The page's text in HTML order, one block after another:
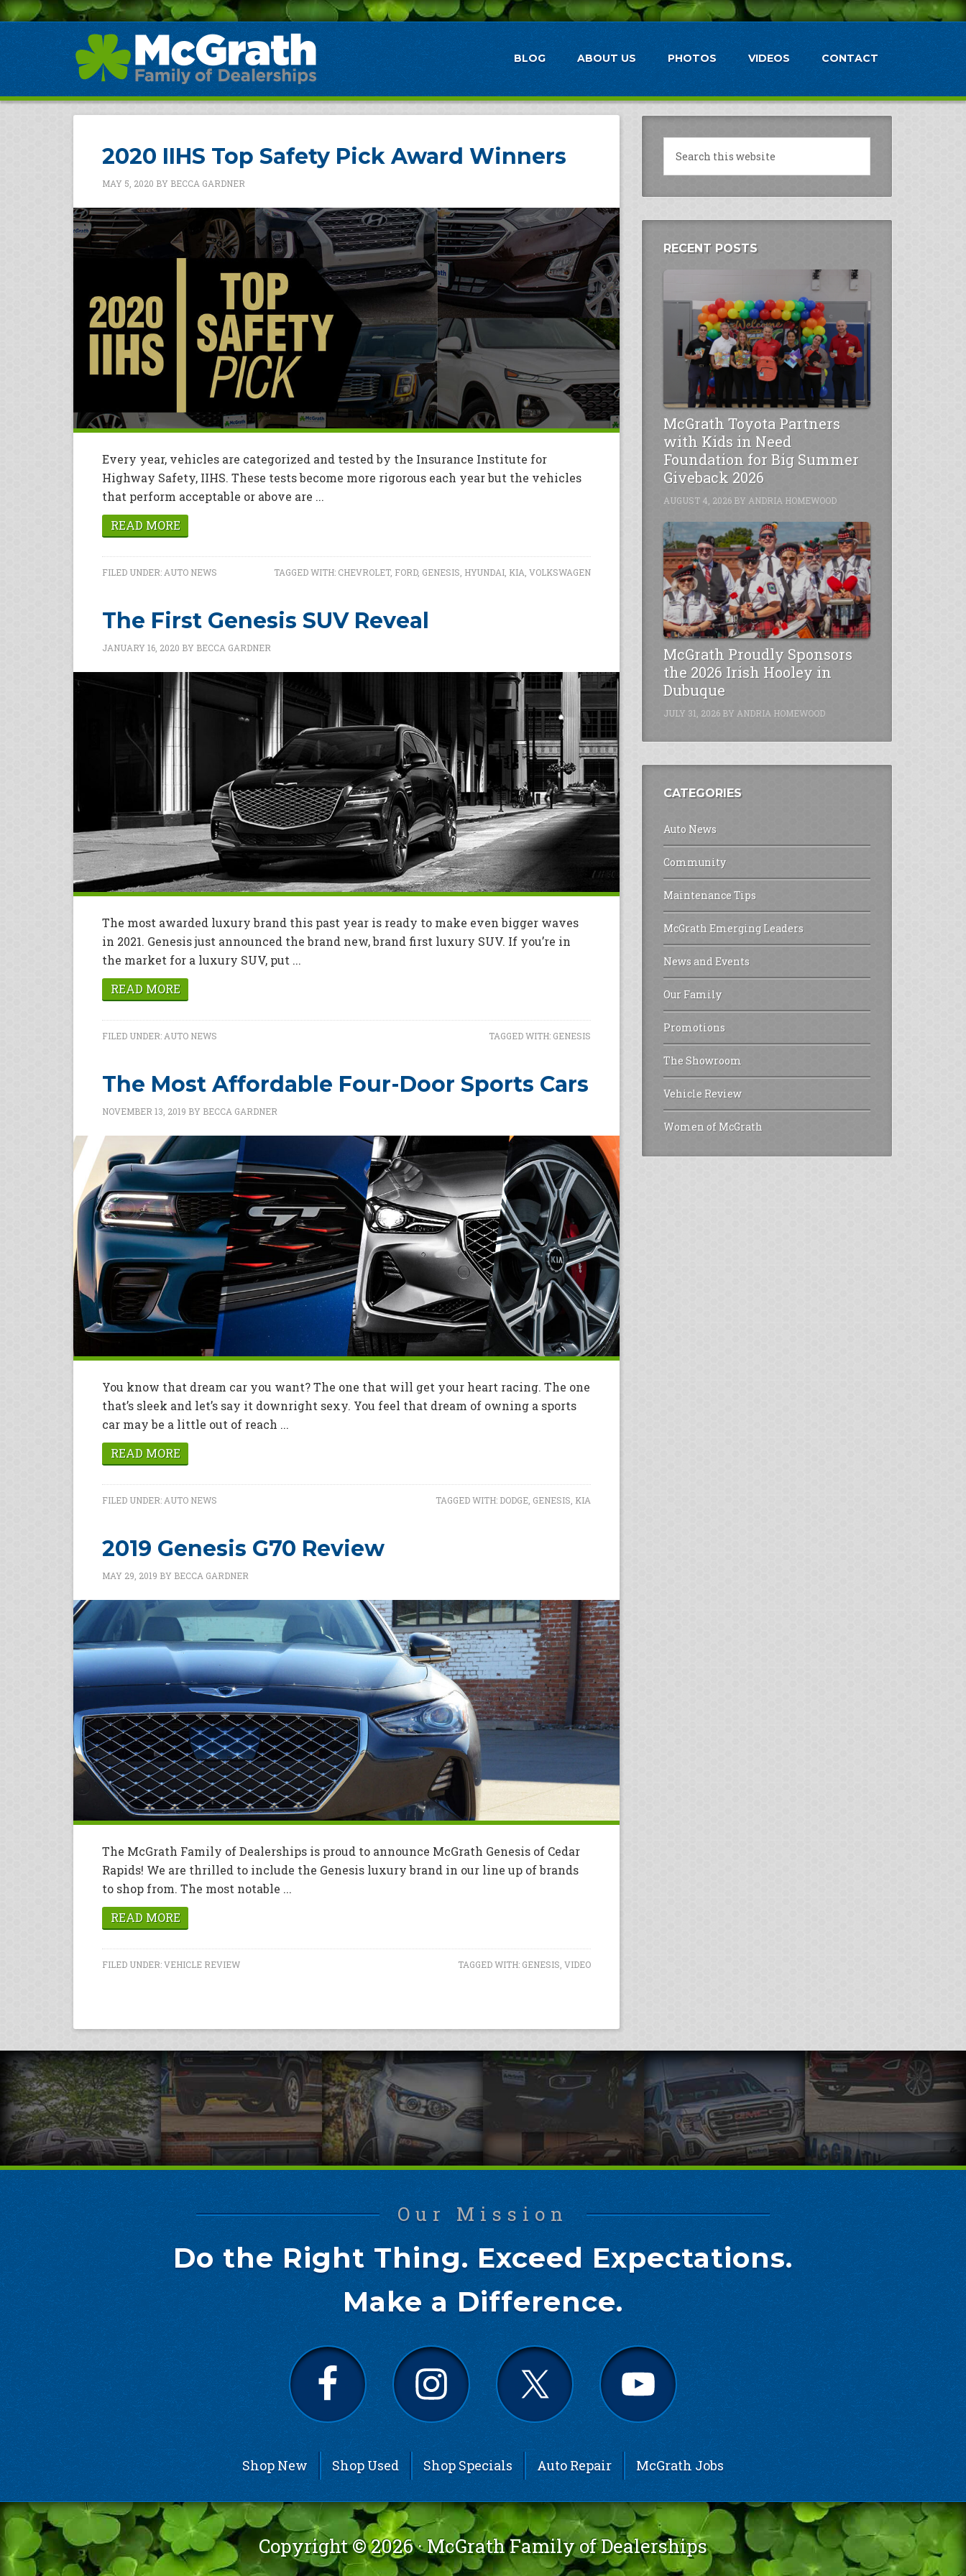
BLOG ABOUT US PHOTOS VIDEOS CONTACT
2020 IIHS Top Safety Pick Award Winners
MAY 5, 2020 BY BECCA GARDNER
Every year, vehicles are categorized and tested by the Insurance Institute for
Highway Safety, IIHS. These tests become more rigorous each year but the vehicles
that perform acceptable or above are ...
READ MORE
FILED UNDER: AUTO NEWS TAGGED WITH: CHEVROLET, FORD, GENESIS HYUNDAI KIA VOLKSWAGEN
The First Genesis SUV Reveal
JANUARY 16, 2020 BY BECCA GARDNER
The most awarded luxury brand this past year is ready to make even bigger waves
in 2021. Genesis just announced the brand new, brand first luxury SUV. If you’re in
the market for a luxury SUV, put ...
READ MORE
FILED UNDER:AUTO NEWS TAGGED WITH: GENESIS
The Most Affordable Four-Door Sports Cars
NOVEMBER 13, 2019 BY BECCA GARDNER
You know that dream car you want? The one that will get your heart racing. The one
that’s sleek and let’s say it downright sexy. You feel that dream of owning a sports
car may be a little out of reach ...
READ MORE
FILED UNDER: AUTO NEWS TAGGED WITH: DODGE GENESIS KIA
2019 Genesis G70 Review
MAY 29, 2019 BY BECCA GARDNER
The McGrath Family of Dealerships is proud to announce McGrath Genesis of Cedar
Rapids! We are thrilled to include the Genesis luxury brand in our line up of brands
to shop from. The most notable ...
READ MORE
FILED UNDER:VEHICLE REVIEW TAGGED WITH: GENESIS VIDEO
RECENT POSTS
McGrath Toyota Partners
with Kids in Need
Foundation for Big Summer
Giveback 2026
AUGUST 4, 2026 BY ANDRIA HOMEWOOD
McGrath Proudly Sponsors
the 2026 Irish Hooley in
Dubuque
JULY 31, 2026 BY ANDRIA HOMEWOOD
CATEGORIES
Auto News
Community
Maintenance Tips
McGrath Emerging Leaders
News and Events
Our Family
Promotions
The Showroom
Vehicle Review
Women of McGrath
Our Mission
Do the Right Thing. Exceed Expectations.
Make a Difference.
Shop New Shop Used Shop Specials Auto Repair McGrath Jobs
Copyright © 2026 ·McGrath Family of Dealerships